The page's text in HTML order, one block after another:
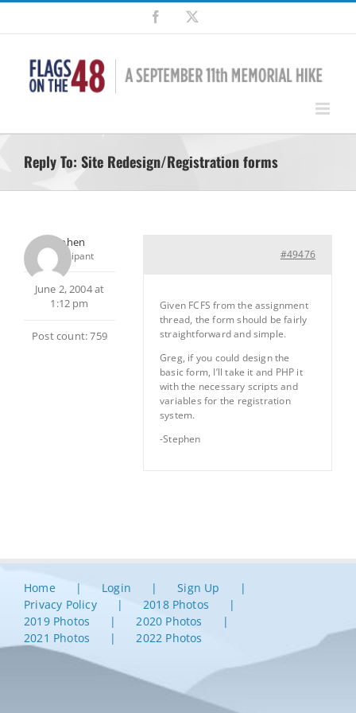
Skip
content
Facebook
Reply To: Site Redesign/Registration forms
Stephen
Participant
June 2, 2004 at
1:12 pm
Post count: 759
#49476
Given FCFS from the assignment
thread, the form should be fairly
straightforward and simple.
Greg, if you could design the
basic form, I’ll take it and PHP it
with the necessary scripts and
variables for the registration
system.
-Stephen
Home Login
Sign Up
Privacy Policy
2018 Photos
2019 Photos
2020 Photos
2021 Photos
2022 Photos